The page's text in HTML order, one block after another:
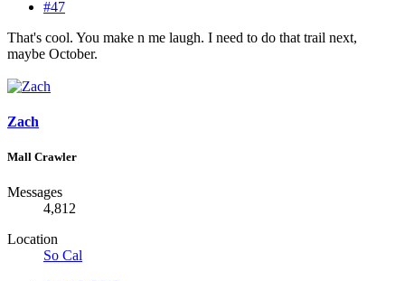
#47
That's cool. You make n me laugh. I need to do that trail next,
maybe October.
Zach
Mall Crawler
Messages
4,812
Location
So Cal